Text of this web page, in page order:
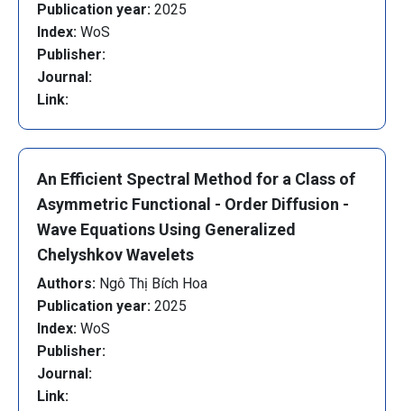
Publication year: 2025
Index: WoS
Publisher:
Journal:
Link:
An Efficient Spectral Method for a Class of
Asymmetric Functional - Order Diffusion -
Wave Equations Using Generalized
Chelyshkov Wavelets
Authors: Ngô Thị Bích Hoa
Publication year: 2025
Index: WoS
Publisher:
Journal:
Link: